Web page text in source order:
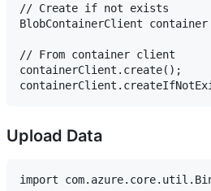
// Create if not exists
BlobContainerClient
// From container client
containerClient.create();
Upload Data
import